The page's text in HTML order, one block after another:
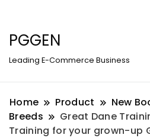
PGGEN
Leading E-Commerce Business
Home Product New
Breeds
Great Dane
Training for your grown-up